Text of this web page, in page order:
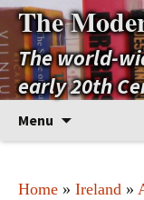
The
The world-
early 20th
Menu
Home » Ireland »